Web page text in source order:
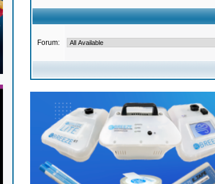
Forum: